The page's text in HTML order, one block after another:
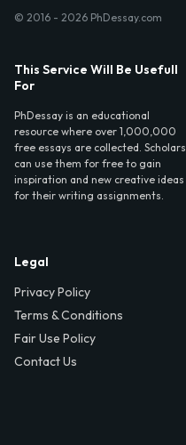
© 2016 - 2026 PhDessay.com
This Service Will Be Usefull
For
PhDessay is an educational
resource where over 1,000,000
free essays are collected. Scholars
can use them for free to gain
inspiration and new creative ideas
for their writing assignments.
Legal
Privacy Policy
Terms & Conditions
Fair Use Policy
Contact Us